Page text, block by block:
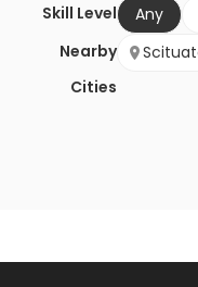
Skill Level
Any
Nearby
Cities